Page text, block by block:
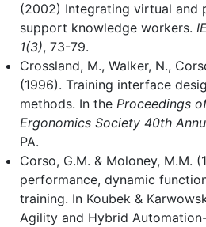
(2002) Integrating virtual and
support knowledge workers.
1(3), 73-79.
Crossland, M., Walker, N.,
(1996). Training interface
methods. In the Proceedings
Ergonomics Society 40th
PA.
Corso, G.M. & Moloney, M.M.
performance, dynamic
training. In Koubek &
Agility and Hybrid